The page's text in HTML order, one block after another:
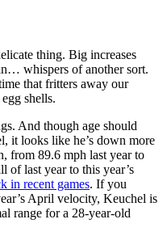
thing. Big increases
whispers of another sort.
that fritters away our
shells.
And though age should
it looks like he’s down more
from 89.6 mph last year to
of last year to this year’s
in recent games. If you
April velocity, Keuchel is
range for a 28-year-old